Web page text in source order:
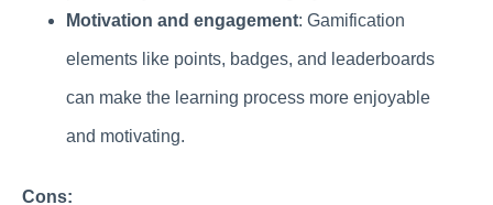
Motivation and engagement: Gamification
elements like points, badges, and leaderboards
can make the learning process more enjoyable
and motivating.
Cons: